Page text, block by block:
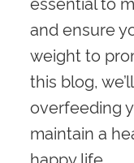
and ensure
weight to
this blog,
overfeeding
maintain a
happy life.